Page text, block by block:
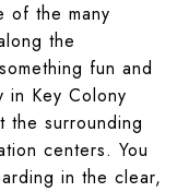
of the many
the
fun and
in Key Colony
the surrounding
centers. You
in the clear,